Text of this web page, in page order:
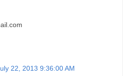
22, 2013 9:36:00 AM